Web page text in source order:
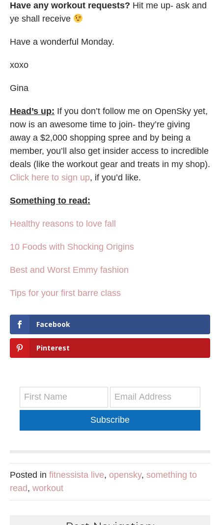
Have any workout requests? Hit me up- ask and
ye shall receive
Have a wonderful Monday.
xoxo
Gina
Head’s up: If you don’t follow me on OpenSky yet,
now is an awesome time to join- they’re giving
away a $2,000 shopping spree and by being a
member, you’ll also get insider access to incredible
deals (like the workout gear and treats in my shop).
Click here to sign up, if you’d like.
Something to read:
Healthy reasons to love fall
10 Foods with Shocking Origins
Best and Worst Emmy fashion
Tips for your first barre class
Facebook
Pinterest
Subscribe
Posted in fitnessista live, opensky, something to
read, workout